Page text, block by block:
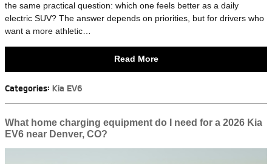
the same practical question: which one feels better as a daily
electric SUV? The answer depends on priorities, but for drivers who
want a more athletic…
Read More
Categories: Kia EV6
What home charging equipment do I need for a 2026 Kia
EV6 near Denver, CO?